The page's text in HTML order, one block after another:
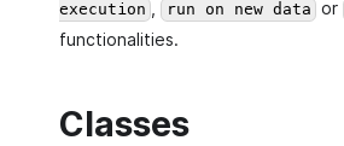
execution
run on new data or
functionalities.
Classes